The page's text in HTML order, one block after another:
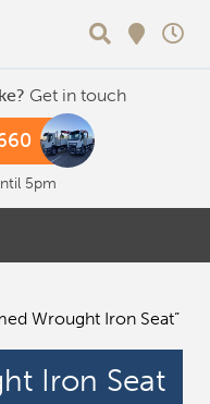
Get in touch
5pm
Wrought Iron Seat”
Iron Seat